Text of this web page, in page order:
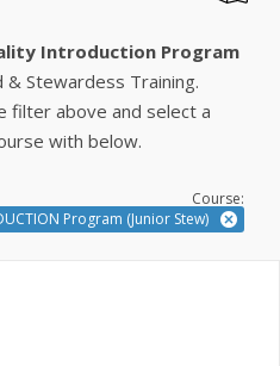
Introduction Program
Stewardess Training.
filter above and select a
with below.
Course:
Program (Junior Stew)